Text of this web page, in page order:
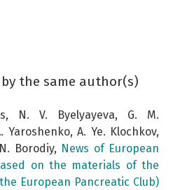
the same author(s)
N. V. Byelyayeva, G. M.
Yaroshenko, A. Ye. Klochkov,
Borodiy, News of European
on the materials of the
European Pancreatic Club)